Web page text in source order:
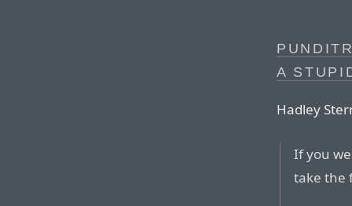
A
Hadley
If you
take the